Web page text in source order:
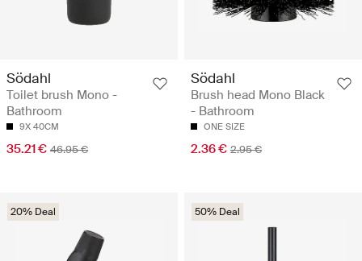
Södahl
Toilet brush Mono -
Bathroom
9X 40CM
35.21 € 46.95 €
Södahl
Brush head Mono Black
- Bathroom
ONE SIZE
2.36 € 2.95 €
20% Deal 50% Deal